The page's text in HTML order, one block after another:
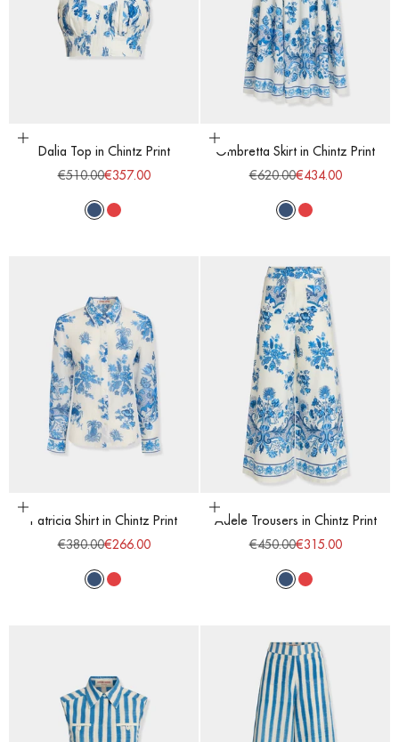
Choose options
Dalia Top in Chintz Print
Sale price
€357.00
Regular price
€510.00
BlueRed
Choose options
Ombretta Skirt in Chintz Print
Sale price
€434.00
Regular price
€620.00
BlueRed
Choose options
Patricia Shirt in Chintz Print
Sale price
€266.00
Regular price
€380.00
BlueRed
Choose options
Adele Trousers in Chintz Print
Sale price
€315.00
Regular price
€450.00
BlueRed